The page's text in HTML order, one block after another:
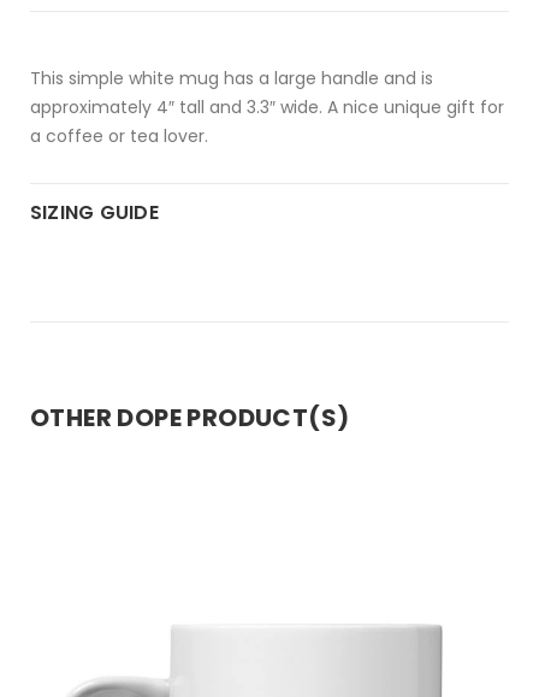
This simple white mug has a large handle and is
approximately 4″ tall and 3.3″ wide. A nice unique gift for
a coffee or tea lover.
SIZING GUIDE
OTHER DOPE PRODUCT(S)